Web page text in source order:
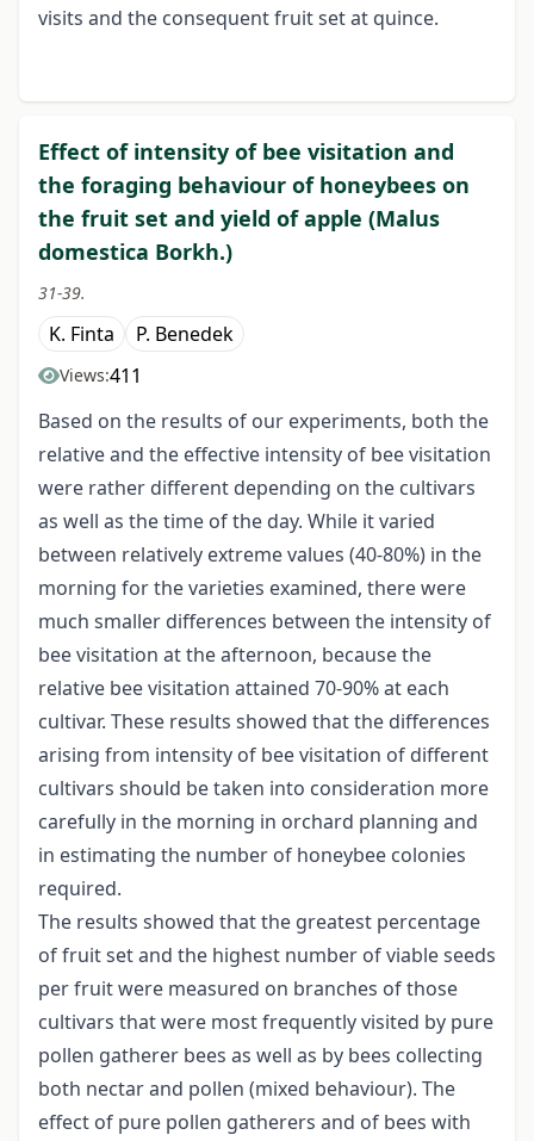
visits and the consequent fruit set at quince.
Effect of intensity of bee visitation and
the foraging behaviour of honeybees on
the fruit set and yield of apple (Malus
domestica Borkh.)
31-39.
K. Finta P. Benedek
Views:411
Based on the results of our experiments, both the
relative and the effective intensity of bee visitation
were rather different depending on the cultivars
as well as the time of the day. While it varied
between relatively extreme values (40-80%) in the
morning for the varieties examined, there were
much smaller differences between the intensity of
bee visitation at the afternoon, because the
relative bee visitation attained 70-90% at each
cultivar. These results showed that the differences
arising from intensity of bee visitation of different
cultivars should be taken into consideration more
carefully in the morning in orchard planning and
in estimating the number of honeybee colonies
required.
The results showed that the greatest percentage
of fruit set and the highest number of viable seeds
per fruit were measured on branches of those
cultivars that were most frequently visited by pure
pollen gatherer bees as well as by bees collecting
both nectar and pollen (mixed behaviour). The
effect of pure pollen gatherers and of bees with